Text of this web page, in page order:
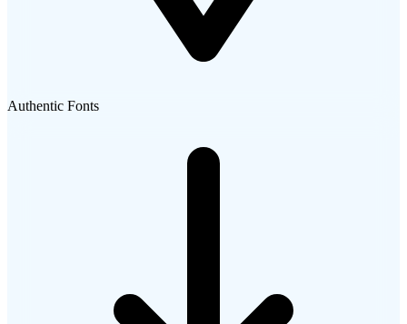
Authentic Fonts